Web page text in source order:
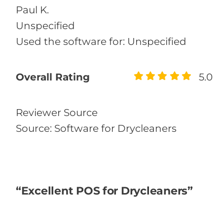
Paul K.
Unspecified
Used the software for: Unspecified
Overall Rating 5.0
Reviewer Source
Source: Software for Drycleaners
“Excellent POS for Drycleaners”